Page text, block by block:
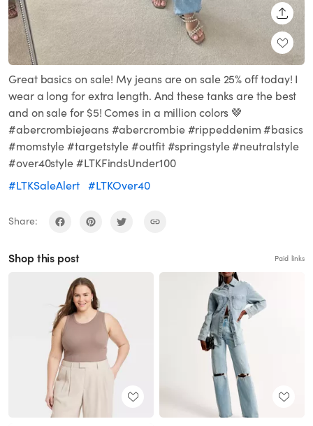
Great basics on sale! My jeans are on sale 25% off today! I
wear a long for extra length. And these tanks are the best
and on sale for $5! Comes in a million colors 🤎
#abercrombiejeans #abercrombie #rippeddenim #basics
#momstyle #targetstyle #outfit #springstyle #neutralstyle
#over40style #LTKFindsUnder100
#LTKSaleAlert #LTKOver40
Share:
Shop this post Paid links